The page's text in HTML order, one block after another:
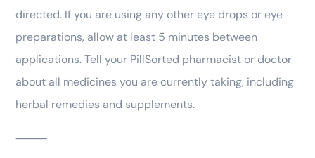
directed. If you are using any other eye drops or eye
preparations, allow at least 5 minutes between
applications. Tell your PillSorted pharmacist or doctor
about all medicines you are currently taking, including
herbal remedies and supplements.
⸻